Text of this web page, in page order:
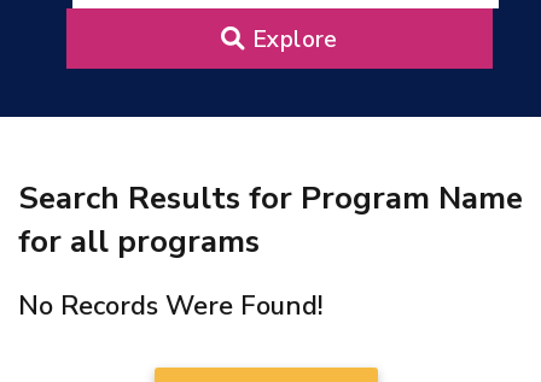
Explore
Search Results for Program Name
for all programs
No Records Were Found!